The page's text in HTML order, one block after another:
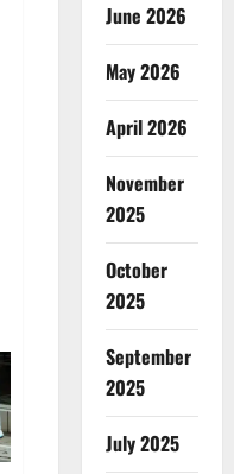
June 2026
May 2026
April 2026
November
2025
October
2025
September
2025
July 2025